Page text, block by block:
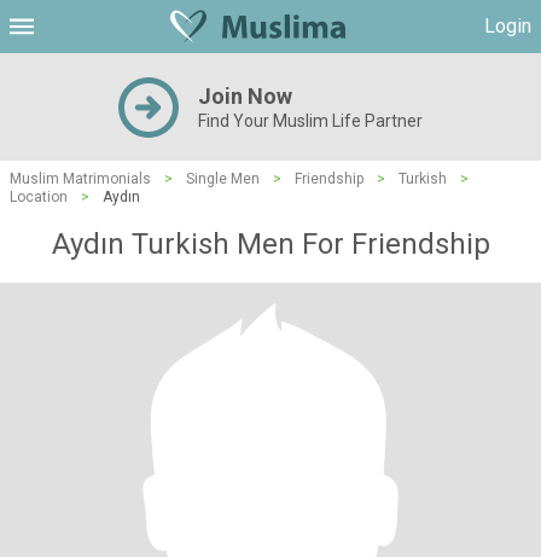
Login
Join Now
Find Your Muslim Life Partner
Muslim Matrimonials > Single Men > Friendship > Turkish
>
Location
> Aydın
Aydın Turkish Men For Friendship